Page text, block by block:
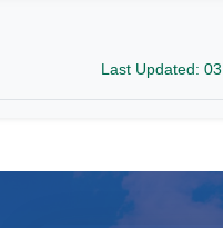
Last Updated: